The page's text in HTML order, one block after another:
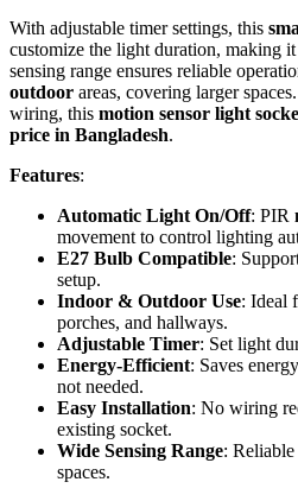
With adjustable timer settings, this
customize the light duration, making
sensing range ensures reliable
outdoor areas, covering larger
wiring, this motion sensor light
price in Bangladesh.
Features:
Automatic Light On/Off: PIR
movement to control lighting
E27 Bulb Compatible:
setup.
Indoor & Outdoor Use: Ideal
porches, and hallways.
Adjustable Timer: Set light
Energy-Efficient: Saves
not needed.
Easy Installation: No wiring
existing socket.
Wide Sensing Range: Reliable
spaces.